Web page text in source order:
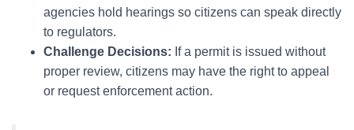
agencies hold hearings so citizens can speak directly
to regulators.
Challenge Decisions: If a permit is issued without
proper review, citizens may have the right to appeal
or request enforcement action.